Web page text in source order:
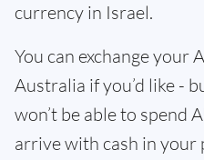
currency in Israel.
You can exchange your
Australia if you’d like -
won’t be able to spend
arrive with cash in your